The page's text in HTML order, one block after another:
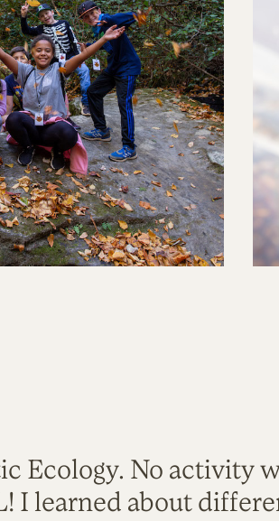
Ecology. No activity
I learned about